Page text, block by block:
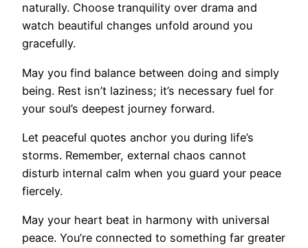
naturally. Choose tranquility over drama and
watch beautiful changes unfold around you
gracefully.
May you find balance between doing and simply
being. Rest isn’t laziness; it’s necessary fuel for
your soul’s deepest journey forward.
Let peaceful quotes anchor you during life’s
storms. Remember, external chaos cannot
disturb internal calm when you guard your peace
fiercely.
May your heart beat in harmony with universal
peace. You’re connected to something far greater